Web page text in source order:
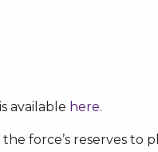
available here.
force’s reserves to